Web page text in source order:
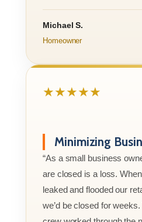
Michael S.
Homeowner
★★★★★
Minimizing
“As a small business
are closed is a loss.
leaked and flooded our
we’d be closed for